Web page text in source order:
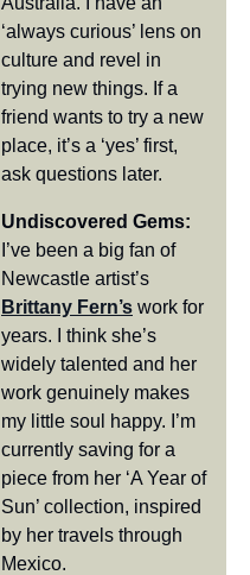
‘always curious’ lens on
culture and revel in
trying new things. If a
friend wants to try a new
place, it’s a ‘yes’ first,
ask questions later.
Undiscovered Gems:
I’ve been a big fan of
Brittany Fern’s work for
years. I think she’s
widely talented and her
work genuinely makes
my little soul happy. I’m
currently saving for a
piece from her ‘A Year of
Sun’ collection, inspired
by her travels through
Mexico.